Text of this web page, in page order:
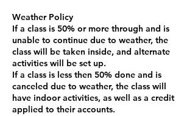
Weather Policy
If a class is 50% or more through and is
unable to continue due to weather, the
class will be taken inside, and alternate
activities will be set up.
If a class is less then 50% done and is
canceled due to weather, the class will
have indoor activities, as well as a credit